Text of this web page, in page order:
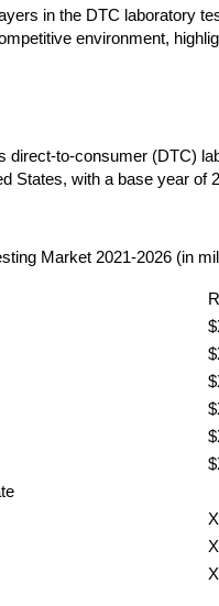
in the DTC laboratory
environment,
direct-to-consumer (DTC)
States, with a base year of
Market 2021-2026 (in